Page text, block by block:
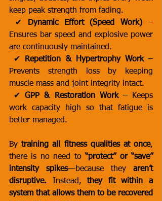
keep peak strength from fading.
✔
Dynamic Effort (Speed Work) –
Ensures bar speed and explosive power
are continuously maintained.
✔
Repetition & Hypertrophy Work –
Prevents strength loss by keeping
muscle mass and joint integrity intact.
✔ GPP & Restoration Work – Keeps
work capacity high so that fatigue is
better managed.
By training all fitness qualities at once,
there is no need to “protect” or “save”
intensity spikes—because they aren’t
disruptive. Instead, they fit within a
system that allows them to be recovered